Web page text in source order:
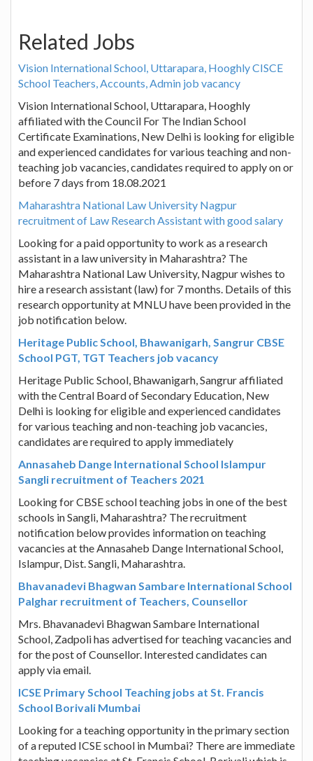
Related Jobs
Vision International School, Uttarapara, Hooghly CISCE
School Teachers, Accounts, Admin job vacancy
Vision International School, Uttarapara, Hooghly
affiliated with the Council For The Indian School
Certificate Examinations, New Delhi is looking for eligible
and experienced candidates for various teaching and non-
teaching job vacancies, candidates required to apply on or
before 7 days from 18.08.2021
Maharashtra National Law University Nagpur
recruitment of Law Research Assistant with good salary
Looking for a paid opportunity to work as a research
assistant in a law university in Maharashtra? The
Maharashtra National Law University, Nagpur wishes to
hire a research assistant (law) for 7 months. Details of this
research opportunity at MNLU have been provided in the
job notification below.
Heritage Public School, Bhawanigarh, Sangrur CBSE
School PGT, TGT Teachers job vacancy
Heritage Public School, Bhawanigarh, Sangrur affiliated
with the Central Board of Secondary Education, New
Delhi is looking for eligible and experienced candidates
for various teaching and non-teaching job vacancies,
candidates are required to apply immediately
Annasaheb Dange International School Islampur
Sangli recruitment of Teachers 2021
Looking for CBSE school teaching jobs in one of the best
schools in Sangli, Maharashtra? The recruitment
notification below provides information on teaching
vacancies at the Annasaheb Dange International School,
Islampur, Dist. Sangli, Maharashtra.
Bhavanadevi Bhagwan Sambare International School
Palghar recruitment of Teachers, Counsellor
Mrs. Bhavanadevi Bhagwan Sambare International
School, Zadpoli has advertised for teaching vacancies and
for the post of Counsellor. Interested candidates can
apply via email.
ICSE Primary School Teaching jobs at St. Francis
School Borivali Mumbai
Looking for a teaching opportunity in the primary section
of a reputed ICSE school in Mumbai? There are immediate